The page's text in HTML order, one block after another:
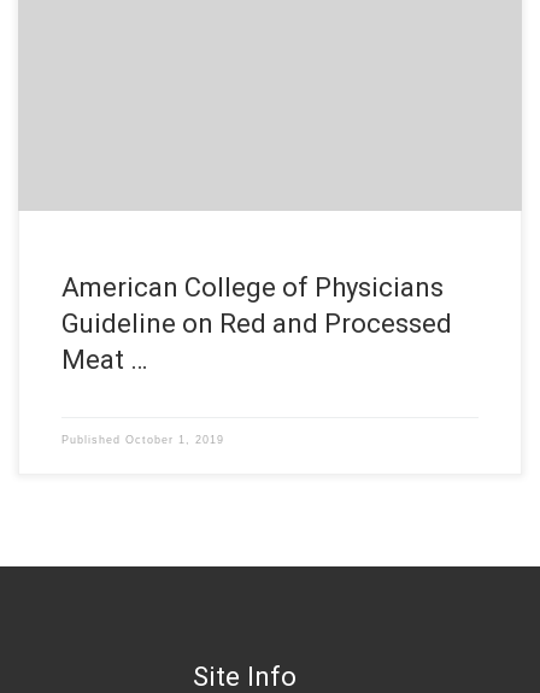
American College of Physicians
Guideline on Red and Processed
Meat …
Published October 1, 2019
Site Info